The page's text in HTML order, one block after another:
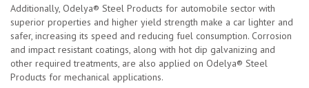
Additionally, Odelya® Steel Products for automobile sector with
superior properties and higher yield strength make a car lighter and
safer, increasing its speed and reducing fuel consumption. Corrosion
and impact resistant coatings, along with hot dip galvanizing and
other required treatments, are also applied on Odelya® Steel
Products for mechanical applications.